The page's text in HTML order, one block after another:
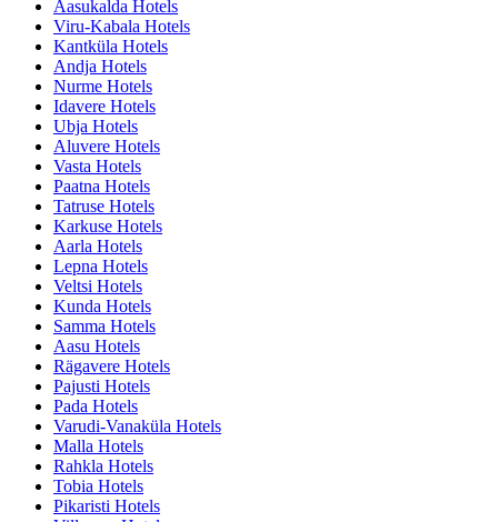
Aasukalda Hotels
Viru-Kabala Hotels
Kantküla Hotels
Andja Hotels
Nurme Hotels
Idavere Hotels
Ubja Hotels
Aluvere Hotels
Vasta Hotels
Paatna Hotels
Tatruse Hotels
Karkuse Hotels
Aarla Hotels
Lepna Hotels
Veltsi Hotels
Kunda Hotels
Samma Hotels
Aasu Hotels
Rägavere Hotels
Pajusti Hotels
Pada Hotels
Varudi-Vanaküla Hotels
Malla Hotels
Rahkla Hotels
Tobia Hotels
Pikaristi Hotels